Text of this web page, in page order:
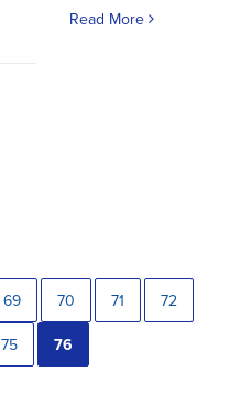
Read More
69 70 71 72
75 76